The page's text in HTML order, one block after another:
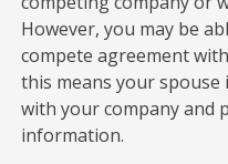
However, you may be
compete agreement
this means your
with your company and
information.